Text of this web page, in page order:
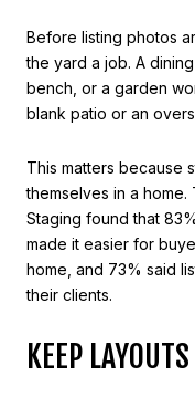
Before listing photos
the yard a job. A
bench, or a garden
blank patio or an
This matters because
themselves in a home.
Staging found that
made it easier for
home, and 73% said
their clients.
KEEP